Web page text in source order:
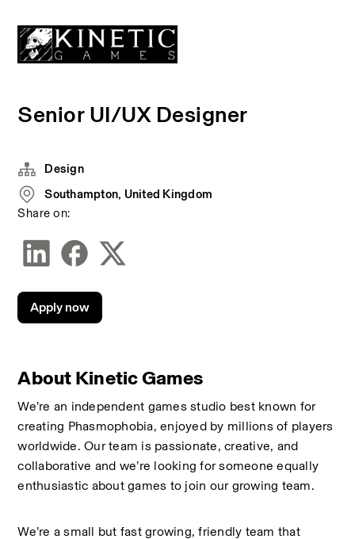
Senior UI/UX Designer
About Kinetic Games
We’re an independent games studio best known for
creating Phasmophobia, enjoyed by millions of players
worldwide. Our team is passionate, creative, and
collaborative and we’re looking for someone equally
enthusiastic about games to join our growing team.
We’re a small but fast growing, friendly team that
Design
Southampton, United Kingdom
Share on:
Apply now